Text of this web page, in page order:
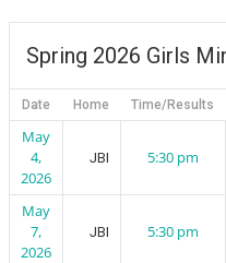
Spring 2026 Girls
Date Home Time/Results
May
4,
2026
JBI 5:30 pm
May
7,
2026
JBI 5:30 pm